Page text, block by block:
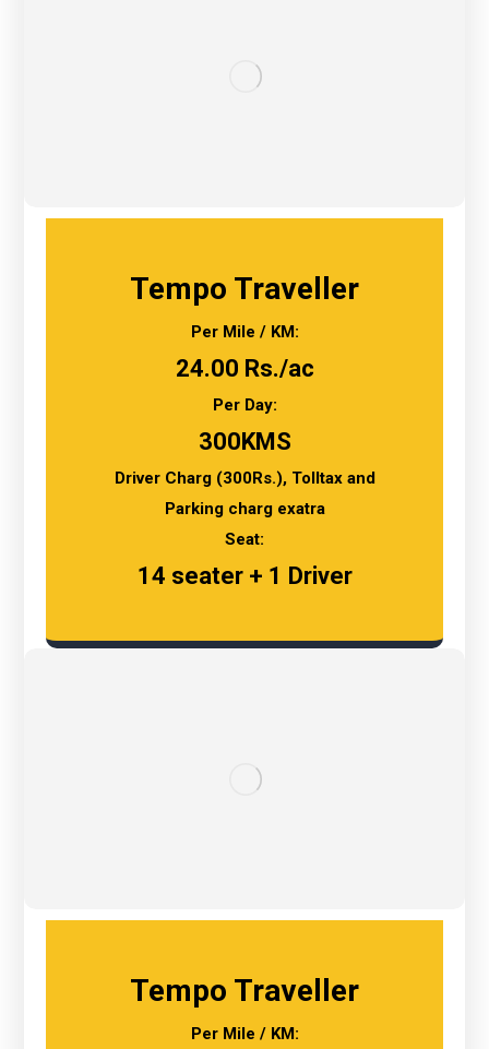
Tempo Traveller
Per Mile / KM:
24.00 Rs./ac
Per Day:
300KMS
Driver Charg (300Rs.), Tolltax and
Parking charg exatra
Seat:
14 seater + 1 Driver
Tempo Traveller
Per Mile / KM: